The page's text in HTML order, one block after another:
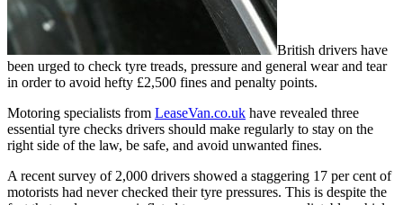
British drivers have
been urged to check tyre treads, pressure and general wear and tear
in order to avoid hefty £2,500 fines and penalty points.
Motoring specialists from LeaseVan.co.uk have revealed three
essential tyre checks drivers should make regularly to stay on the
right side of the law, be safe, and avoid unwanted fines.
A recent survey of 2,000 drivers showed a staggering 17 per cent of
motorists had never checked their tyre pressures. This is despite the